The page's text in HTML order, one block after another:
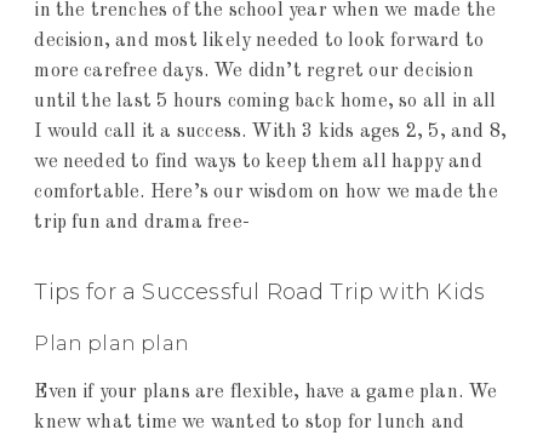
in the trenches of the school year when we made the
decision, and most likely needed to look forward to
more carefree days. We didn’t regret our decision
until the last 5 hours coming back home, so all in all
I would call it a success. With 3 kids ages 2, 5, and 8,
we needed to find ways to keep them all happy and
comfortable. Here’s our wisdom on how we made the
trip fun and drama free-
Tips for a Successful Road Trip with Kids
Plan plan plan
Even if your plans are flexible, have a game plan. We
knew what time we wanted to stop for lunch and